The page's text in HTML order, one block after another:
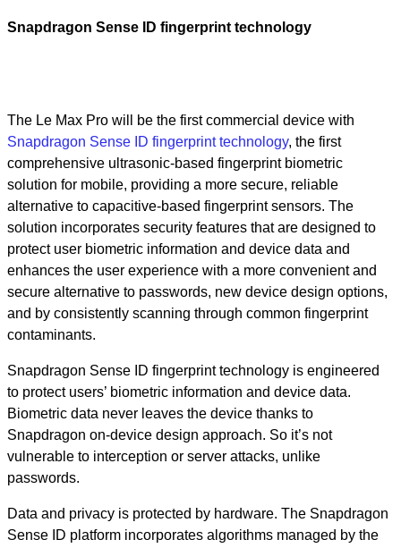
Snapdragon Sense ID fingerprint technology
The Le Max Pro will be the first commercial device with
Snapdragon Sense ID fingerprint technology, the first
comprehensive ultrasonic-based fingerprint biometric
solution for mobile, providing a more secure, reliable
alternative to capacitive-based fingerprint sensors. The
solution incorporates security features that are designed to
protect user biometric information and device data and
enhances the user experience with a more convenient and
secure alternative to passwords, new device design options,
and by consistently scanning through common fingerprint
contaminants.
Snapdragon Sense ID fingerprint technology is engineered
to protect users’ biometric information and device data.
Biometric data never leaves the device thanks to
Snapdragon on-device design approach. So it’s not
vulnerable to interception or server attacks, unlike
passwords.
Data and privacy is protected by hardware. The Snapdragon
Sense ID platform incorporates algorithms managed by the